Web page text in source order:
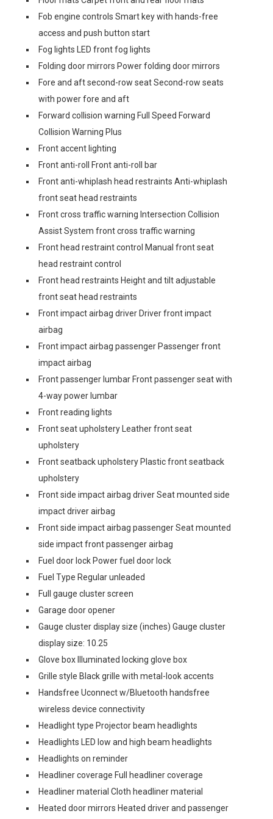
Fob engine controls Smart key with hands-free
access and push button start
Fog lights LED front fog lights
Folding door mirrors Power folding door mirrors
Fore and aft second-row seat Second-row seats
with power fore and aft
Forward collision warning Full Speed Forward
Collision Warning Plus
Front accent lighting
Front anti-roll Front anti-roll bar
Front anti-whiplash head restraints Anti-whiplash
front seat head restraints
Front cross traffic warning Intersection Collision
Assist System front cross traffic warning
Front head restraint control Manual front seat
head restraint control
Front head restraints Height and tilt adjustable
front seat head restraints
Front impact airbag driver Driver front impact
airbag
Front impact airbag passenger Passenger front
impact airbag
Front passenger lumbar Front passenger seat with
4-way power lumbar
Front reading lights
Front seat upholstery Leather front seat
upholstery
Front seatback upholstery Plastic front seatback
upholstery
Front side impact airbag driver Seat mounted side
impact driver airbag
Front side impact airbag passenger Seat mounted
side impact front passenger airbag
Fuel door lock Power fuel door lock
Fuel Type Regular unleaded
Full gauge cluster screen
Garage door opener
Gauge cluster display size (inches) Gauge cluster
display size: 10.25
Glove box Illuminated locking glove box
Grille style Black grille with metal-look accents
Handsfree Uconnect w/Bluetooth handsfree
wireless device connectivity
Headlight type Projector beam headlights
Headlights LED low and high beam headlights
Headlights on reminder
Headliner coverage Full headliner coverage
Headliner material Cloth headliner material
Heated door mirrors Heated driver and passenger